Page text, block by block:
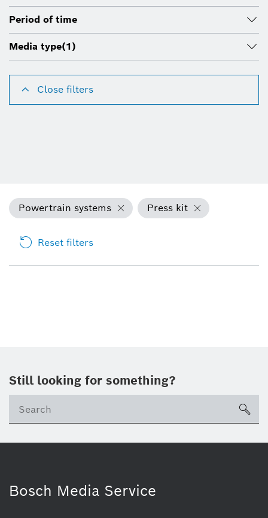
Period of time
Media type(1)
Close filters
Powertrain systems Press kit
Reset filters
Still looking for something?
Bosch Media Service